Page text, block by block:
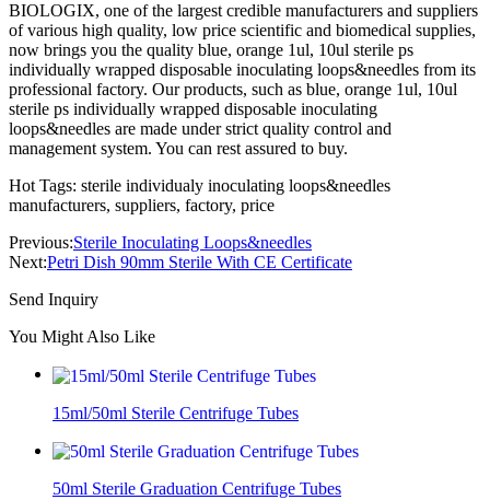
BIOLOGIX, one of the largest credible manufacturers and suppliers
of various high quality, low price scientific and biomedical supplies,
now brings you the quality blue, orange 1ul, 10ul sterile ps
individually wrapped disposable inoculating loops&needles from its
professional factory. Our products, such as blue, orange 1ul, 10ul
sterile ps individually wrapped disposable inoculating
loops&needles are made under strict quality control and
management system. You can rest assured to buy.
Hot Tags: sterile individualy inoculating loops&needles
manufacturers, suppliers, factory, price
Previous:Sterile Inoculating Loops&needles
Next:Petri Dish 90mm Sterile With CE Certificate
Send Inquiry
You Might Also Like
15ml/50ml Sterile Centrifuge Tubes
50ml Sterile Graduation Centrifuge Tubes